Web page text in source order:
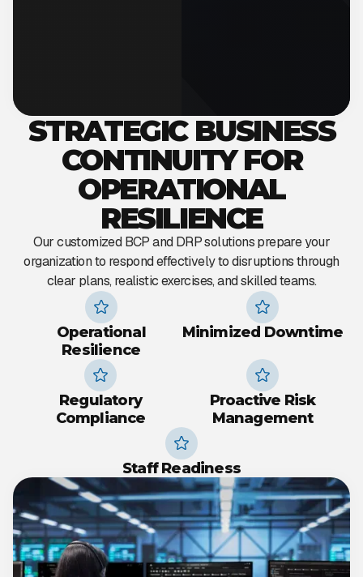
STRATEGIC BUSINESS
CONTINUITY FOR
OPERATIONAL
RESILIENCE
Our customized BCP and DRP solutions prepare your
organization to respond effectively to disruptions through
clear plans, realistic exercises, and skilled teams.
Operational
Resilience
Minimized Downtime
Regulatory
Compliance
Proactive Risk
Management
Staff Readiness